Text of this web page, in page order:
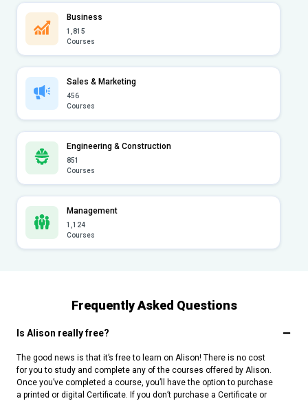
Business
1,815
Courses
Sales & Marketing
456
Courses
Engineering & Construction
851
Courses
Management
1,124
Courses
Frequently Asked Questions
Is Alison really free?
The good news is that it’s free to learn on Alison! There is no cost
for you to study and complete any of the courses offered by Alison.
Once you’ve completed a course, you’ll have the option to purchase
a printed or digital Certificate. If you don’t purchase a Certificate or